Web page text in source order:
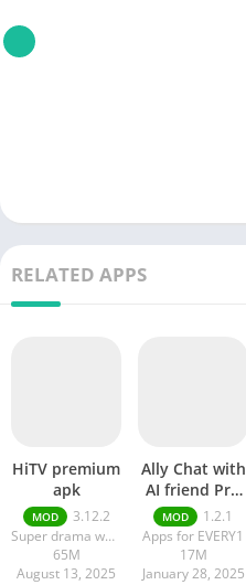
RELATED APPS
HiTV premium
apk
MOD
3.12.2
Super drama world
65M
August 13, 2025
Ally Chat with
AI friend Pro
apk
MOD
1.2.1
Apps for EVERY1
17M
January 28, 2025